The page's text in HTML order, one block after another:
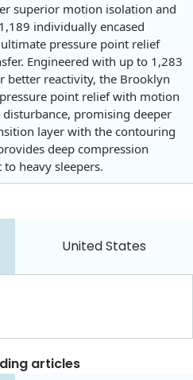
superior motion isolation and
individually encased
pressure point relief
Engineered with up to 1,283
better reactivity, the Brooklyn
point relief with motion
promising deeper
layer with the contouring
deep compression
heavy sleepers.
United States
articles